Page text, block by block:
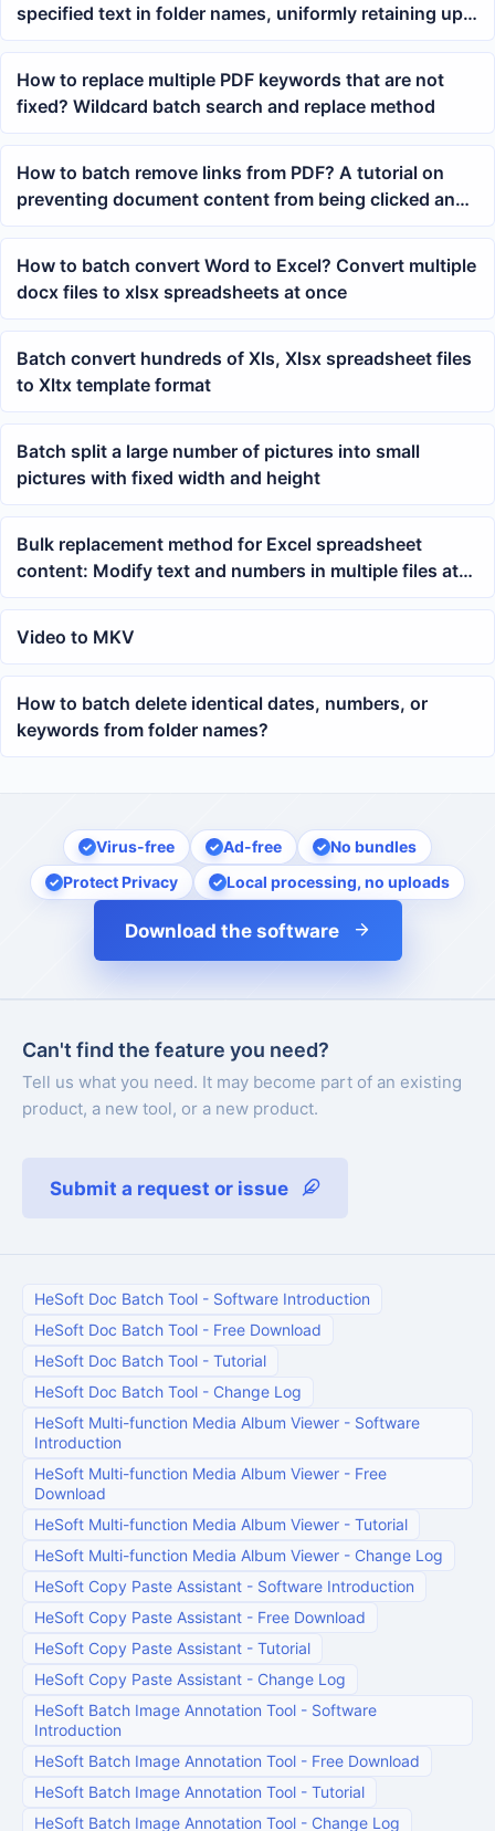
specified text in folder names, uniformly retaining up
to the END
How to replace multiple PDF keywords that are not
fixed? Wildcard batch search and replace method
How to batch remove links from PDF? A tutorial on
preventing document content from being clicked and
redirected
How to batch convert Word to Excel? Convert multiple
docx files to xlsx spreadsheets at once
Batch convert hundreds of Xls, Xlsx spreadsheet files
to Xltx template format
Batch split a large number of pictures into small
pictures with fixed width and height
Bulk replacement method for Excel spreadsheet
content: Modify text and numbers in multiple files at
once
Video to MKV
How to batch delete identical dates, numbers, or
keywords from folder names?
Virus-free Ad-free
No bundles
Protect Privacy
Local processing, no uploads
Download the software
Can't find the feature you need?
Tell us what you need. It may become part of an existing
product, a new tool, or a new product.
Submit a request or issue
HeSoft Doc Batch Tool - Software Introduction
HeSoft Doc Batch Tool - Free Download
HeSoft Doc Batch Tool - Tutorial
HeSoft Doc Batch Tool - Change Log
HeSoft Multi-function Media Album Viewer - Software
Introduction
HeSoft Multi-function Media Album Viewer - Free
Download
HeSoft Multi-function Media Album Viewer - Tutorial
HeSoft Multi-function Media Album Viewer - Change Log
HeSoft Copy Paste Assistant - Software Introduction
HeSoft Copy Paste Assistant - Free Download
HeSoft Copy Paste Assistant - Tutorial
HeSoft Copy Paste Assistant - Change Log
HeSoft Batch Image Annotation Tool - Software
Introduction
HeSoft Batch Image Annotation Tool - Free Download
HeSoft Batch Image Annotation Tool - Tutorial
HeSoft Batch Image Annotation Tool - Change Log